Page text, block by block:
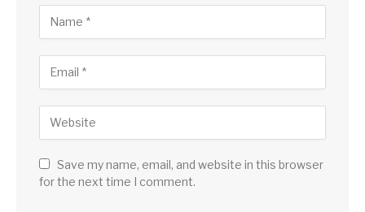
Save my name, email, and website in this browser
for the next time I comment.